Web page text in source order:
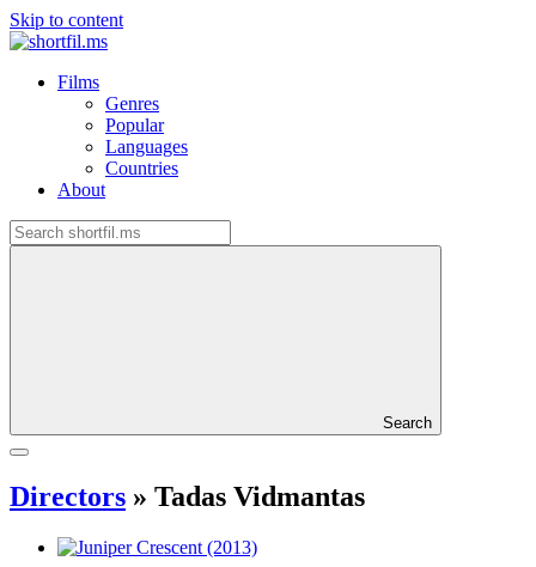
Skip to content
Films
Genres
Popular
Languages
Countries
About
Search
Directors » Tadas Vidmantas